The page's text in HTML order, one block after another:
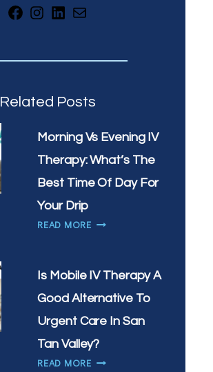
Facebook
Instagram
LinkedIn
Mail
Related Posts
Morning Vs Evening IV
Therapy: What’s The
Best Time Of Day For
Your Drip
READ MOREMORNING
IV
WHAT’S
THE
TIME
OF
Is Mobile IV Therapy A
Good Alternative To
Urgent Care In San
Tan Valley?
READ MOREIS